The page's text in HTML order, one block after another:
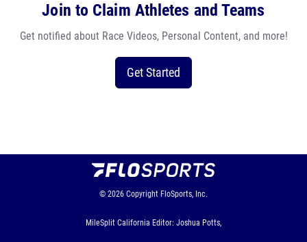
Join to Claim Athletes and Teams
Get notified about Race Videos, Personal Content, and more!
Get Started
© 2026 Copyright FloSports, Inc.
MileSplit California Editor: Joshua Potts,